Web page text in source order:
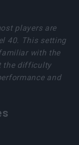
players are
40. This setting
with the
the difficulty
and